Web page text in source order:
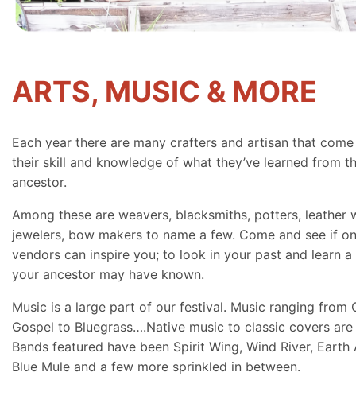
ARTS, MUSIC & MORE
Each year there are many crafters and artisan that
their skill and knowledge of what they’ve learned from
ancestor.
Among these are weavers, blacksmiths, potters, leather
jewelers, bow makers to name a few. Come and see if
vendors can inspire you; to look in your past and learn
your ancestor may have known.
Music is a large part of our festival. Music ranging from
Gospel to Bluegrass….Native music to classic covers
Bands featured have been Spirit Wing, Wind River, Earth
Blue Mule and a few more sprinkled in between.